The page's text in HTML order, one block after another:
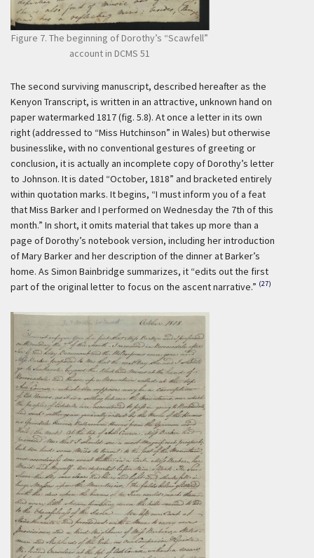
Figure 7. The beginning of Dorothy’s “Scawfell”
account in DCMS 51
The second surviving manuscript, described hereafter as the
Kenyon Transcript, is written in an attractive, unknown hand on
paper watermarked 1817 (fig. 5.8). At once a letter in its own
right (addressed to “Miss Hutchinson” in Wales) but otherwise
businesslike, with no conventional gestures of greeting or
conclusion, it is actually an incomplete copy of Dorothy’s letter
to Johnson. It is dated “October, 1818” and bracketed entirely
within quotation marks. It begins, “I must inform you of a feat
that Miss Barker and I performed on Wednesday the 7th of this
month.” In short, it omits material that takes up more than a
page of Dorothy’s notebook version, including her introduction
of Mary Barker and her description of the dinner at Barker’s
home. As Simon Bainbridge summarizes, it “edits out the first
part of the original letter to focus on the ascent narrative.” (27)